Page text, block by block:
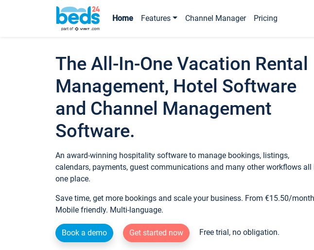
Home Features Channel Manager Pricing
The All-In-One Vacation Rental
Management, Hotel Software
and Channel Management
Software.
An award-winning hospitality software to manage bookings, listings,
calendars, payments, guest communications and many other workflows all
one place.
Save time, get more bookings and scale your business. From €15.50/
Mobile friendly. Multi-language.
Book a demo Get started now Free trial, no obligation.